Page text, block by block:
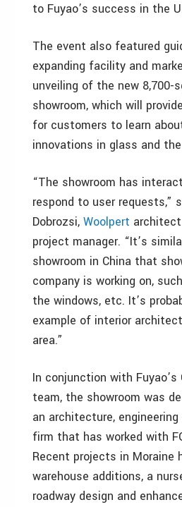
to Fuyao’s success in the
The event also featured
expanding facility and
unveiling of the new 8,700-
showroom, which will
for customers to learn
innovations in glass and
“The showroom has
respond to user requests,”
Dobrozsi, Woolpert
project manager. “It’s
showroom in China that
company is working on,
the windows, etc. It’s
example of interior
area.”
In conjunction with Fuyao’s
team, the showroom was
an architecture,
firm that has worked with
Recent projects in Moraine
warehouse additions, a
roadway design and